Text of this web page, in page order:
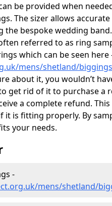
be provided when
The sizer allows
bespoke wedding
referred to as ring
which can be seen here
mens/shetland/biggings
about it, you wouldn’t
get rid of it to purchase a
a complete refund.
it is fitting properly. By
your needs.
-
mens/shetland/